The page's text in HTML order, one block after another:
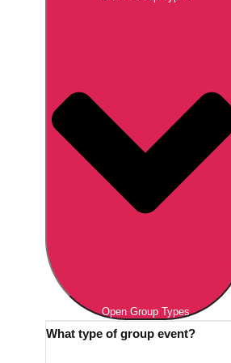
Open Group Types
What type of group event?